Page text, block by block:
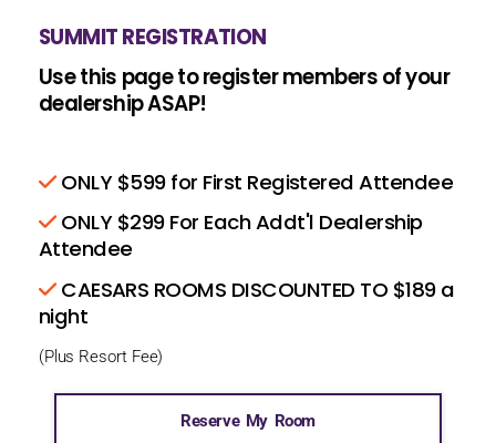
SUMMIT REGISTRATION
Use this page to register members of your
dealership ASAP!
ONLY $599 for First Registered Attendee
ONLY $299 For Each Addt'l Dealership
Attendee
CAESARS ROOMS DISCOUNTED TO $189 a
night
(Plus Resort Fee)
Reserve My Room